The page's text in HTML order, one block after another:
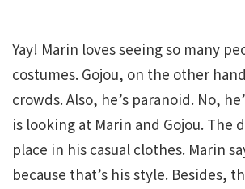
Yay! Marin loves seeing so many
costumes. Gojou, on the other
crowds. Also, he’s paranoid. No,
is looking at Marin and Gojou. The
place in his casual clothes. Marin
because that’s his style. Besides,